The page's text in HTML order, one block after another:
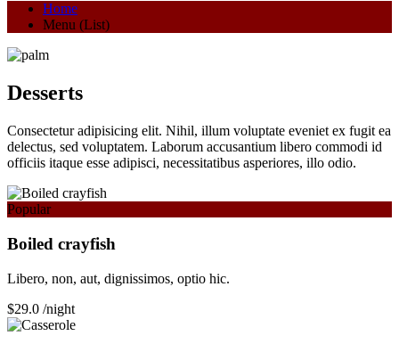
Home
Menu (List)
Desserts
Consectetur adipisicing elit. Nihil, illum voluptate eveniet ex fugit ea
delectus, sed voluptatem. Laborum accusantium libero commodi id
officiis itaque esse adipisci, necessitatibus asperiores, illo odio.
Popular
Boiled crayfish
Libero, non, aut, dignissimos, optio hic.
$29.0 /night